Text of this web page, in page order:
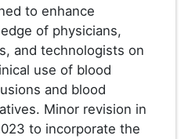
to enhance
of physicians,
and technologists on
use of blood
and blood
Minor revision in
to incorporate the